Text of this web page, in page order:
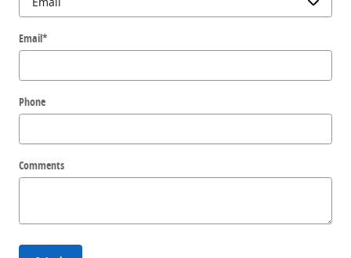
Email*
Phone
Comments